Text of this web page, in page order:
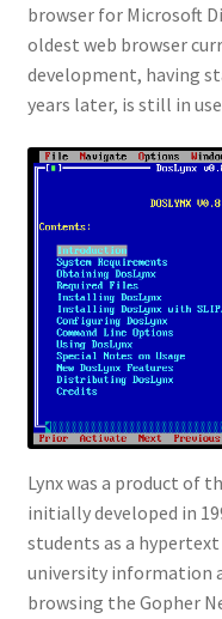
browser for Microsoft
oldest web browser
development, having
years later, is still in
Lynx was a product of
initially developed in
students as a
university information
browsing the Gopher